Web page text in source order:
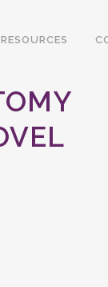
RESOURCES